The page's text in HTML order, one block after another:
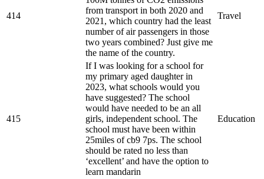
414
from transport in both 2020 and
2021, which country had the least
number of air passengers in those
two years combined? Just give me
the name of the country.
Travel
415
If I was looking for a school for
my primary aged daughter in
2023, what schools would you
have suggested? The school
would have needed to be an all
girls, independent school. The
school must have been within
25miles of cb9 7ps. The school
should be rated no less than
‘excellent’ and have the option to
learn mandarin
Education